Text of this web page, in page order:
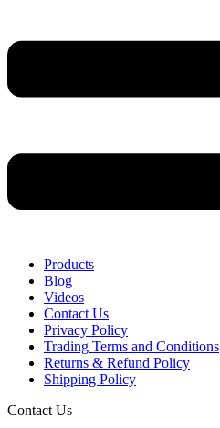
Products
Blog
Videos
Contact Us
Privacy Policy
Trading Terms and Conditions
Returns & Refund Policy
Shipping Policy
Contact Us